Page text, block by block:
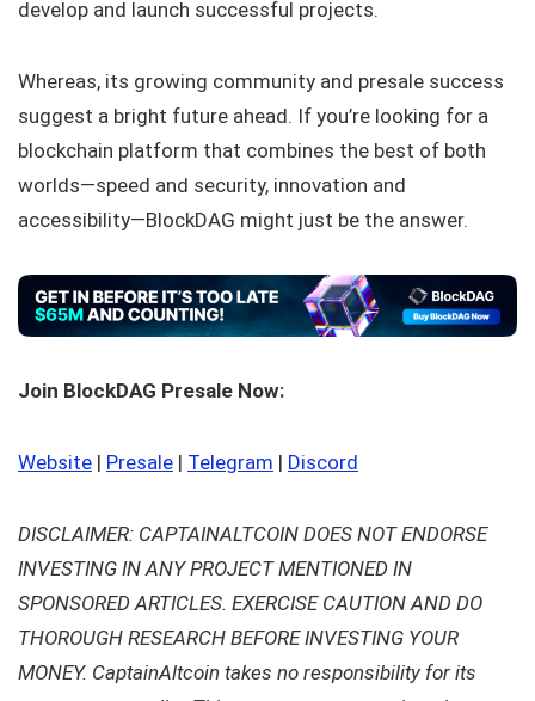
develop and launch successful projects.
Whereas, its growing community and presale success
suggest a bright future ahead. If you’re looking for a
blockchain platform that combines the best of both
worlds—speed and security, innovation and
accessibility—BlockDAG might just be the answer.
Join BlockDAG Presale Now:
Website | Presale | Telegram | Discord
DISCLAIMER: CAPTAINALTCOIN DOES NOT ENDORSE
INVESTING IN ANY PROJECT MENTIONED IN
SPONSORED ARTICLES. EXERCISE CAUTION AND DO
THOROUGH RESEARCH BEFORE INVESTING YOUR
MONEY. CaptainAltcoin takes no responsibility for its